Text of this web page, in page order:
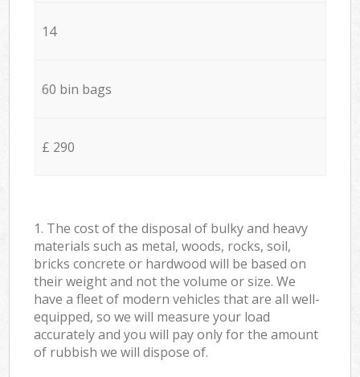
14
60 bin bags
£ 290
1. The cost of the disposal of bulky and heavy
materials such as metal, woods, rocks, soil,
bricks concrete or hardwood will be based on
their weight and not the volume or size. We
have a fleet of modern vehicles that are all well-
equipped, so we will measure your load
accurately and you will pay only for the amount
of rubbish we will dispose of.